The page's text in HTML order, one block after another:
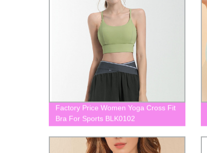
Factory Price Women Yoga Cross Fit
Bra For Sports BLK0102